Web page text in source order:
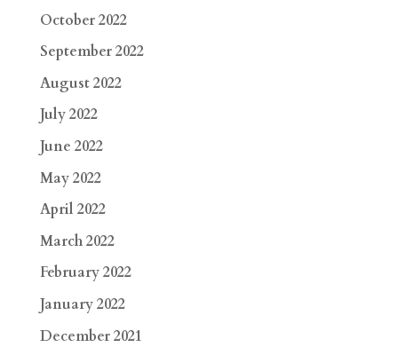
October 2022
September 2022
August 2022
July 2022
June 2022
May 2022
April 2022
March 2022
February 2022
January 2022
December 2021